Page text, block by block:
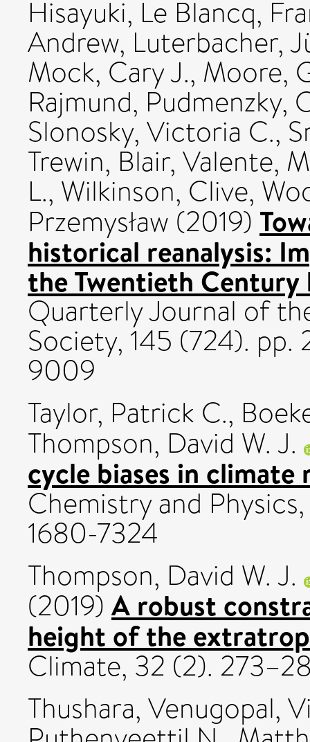
Hisayuki, Le Blancq,
Andrew, Luterbacher,
Mock, Cary J., Moore,
Rajmund, Pudmenzky,
Slonosky, Victoria C.,
Trewin, Blair, Valente,
L., Wilkinson, Clive,
Przemysław (2019)
historical reanalysis:
the Twentieth Century
Quarterly Journal of
Society, 145 (724).
9009
Taylor, Patrick C.,
Thompson, David W. J.
cycle biases in climate
Chemistry and
1680-7324
Thompson, David W. J.
(2019) A robust
height of the
Climate, 32 (2).
Thushara, Venugopal,